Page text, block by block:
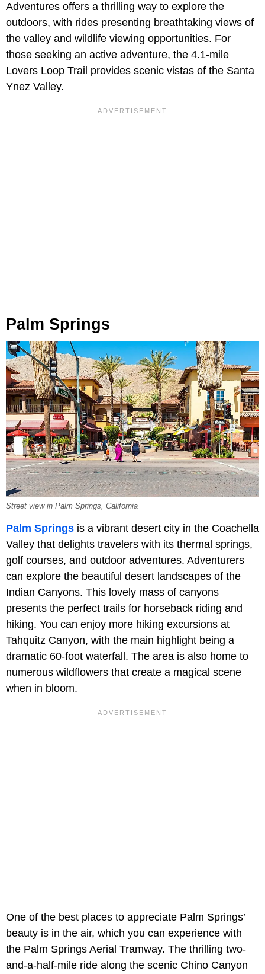
Adventures offers a thrilling way to explore the
outdoors, with rides presenting breathtaking views of
the valley and wildlife viewing opportunities. For
those seeking an active adventure, the 4.1-mile
Lovers Loop Trail provides scenic vistas of the Santa
Ynez Valley.
Palm Springs
Street view in Palm Springs, California
Palm Springs is a vibrant desert city in the Coachella
Valley that delights travelers with its thermal springs,
golf courses, and outdoor adventures. Adventurers
can explore the beautiful desert landscapes of the
Indian Canyons. This lovely mass of canyons
presents the perfect trails for horseback riding and
hiking. You can enjoy more hiking excursions at
Tahquitz Canyon, with the main highlight being a
dramatic 60-foot waterfall. The area is also home to
numerous wildflowers that create a magical scene
when in bloom.
One of the best places to appreciate Palm Springs’
beauty is in the air, which you can experience with
the Palm Springs Aerial Tramway. The thrilling two-
and-a-half-mile ride along the scenic Chino Canyon